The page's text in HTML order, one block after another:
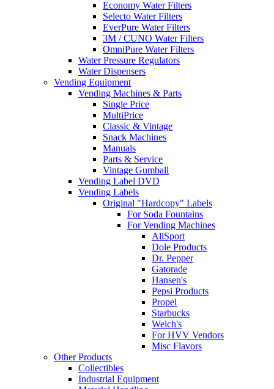
Economy Water Filters
Selecto Water Filters
EverPure Water Filters
3M / CUNO Water Filters
OmniPure Water Filters
Water Pressure Regulators
Water Dispensers
Vending Equipment
Vending Machines & Parts
Single Price
MultiPrice
Classic & Vintage
Snack Machines
Manuals
Parts & Service
Vintage Gumball
Vending Label DVD
Vending Labels
Original "Hardcopy" Labels
For Soda Fountains
For Vending Machines
AllSport
Dole Products
Dr. Pepper
Gatorade
Hansen's
Pepsi Products
Propel
Starbucks
Welch's
For HVV Vendors
Misc Flavors
Other Products
Collectibles
Industrial Equipment